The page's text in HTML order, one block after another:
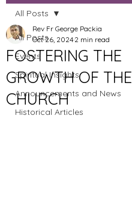
All Posts
Events
Spiritual Insights
Announcements and News
Historical Articles
All Posts
FOSTERING THE
GROWTH OF THE
CHURCH
Rev Fr George Packia
Oct 26, 2024 2 min read